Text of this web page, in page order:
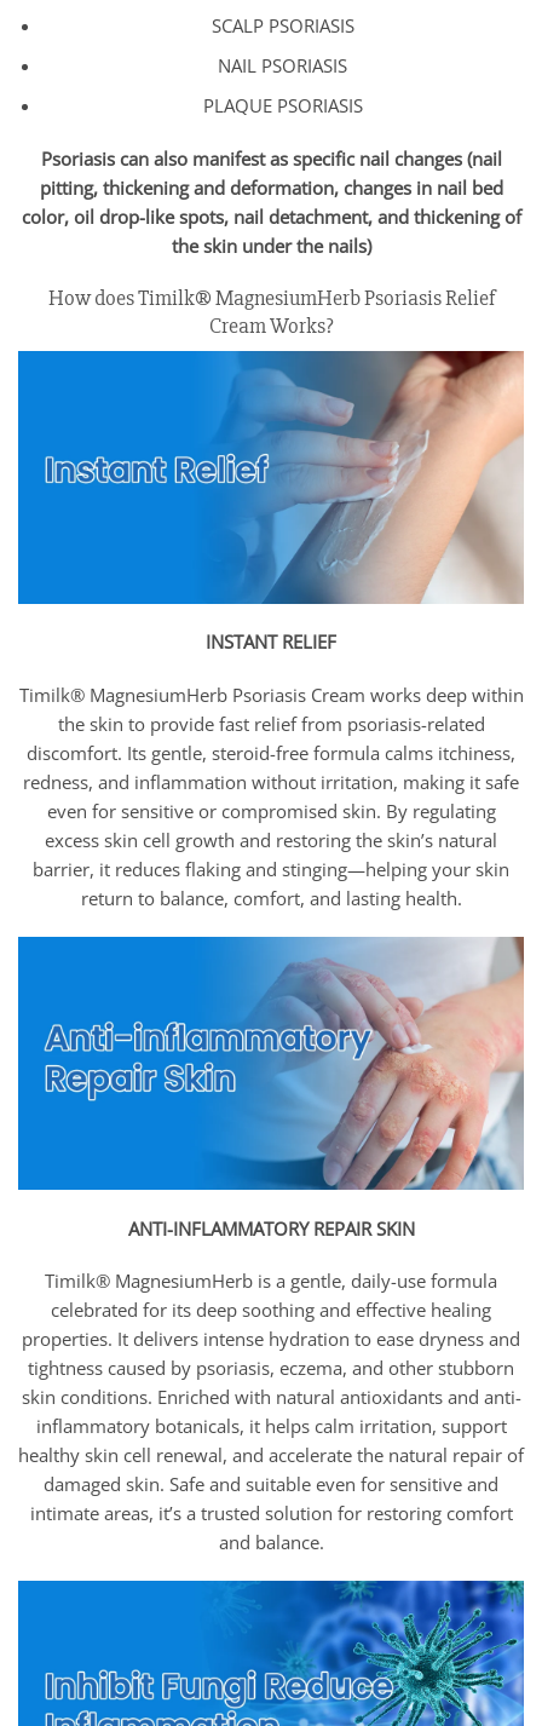
SCALP PSORIASIS
NAIL PSORIASIS
PLAQUE PSORIASIS
Psoriasis can also manifest as specific nail changes (nail
pitting, thickening and deformation, changes in nail bed
color, oil drop-like spots, nail detachment, and thickening of
the skin under the nails)
How does Timilk® MagnesiumHerb Psoriasis Relief
Cream Works?
INSTANT RELIEF
Timilk® MagnesiumHerb Psoriasis Cream works deep within
the skin to provide fast relief from psoriasis-related
discomfort. Its gentle, steroid-free formula calms itchiness,
redness, and inflammation without irritation, making it safe
even for sensitive or compromised skin. By regulating
excess skin cell growth and restoring the skin’s natural
barrier, it reduces flaking and stinging—helping your skin
return to balance, comfort, and lasting health.
ANTI-INFLAMMATORY REPAIR SKIN
Timilk® MagnesiumHerb is a gentle, daily-use formula
celebrated for its deep soothing and effective healing
properties. It delivers intense hydration to ease dryness and
tightness caused by psoriasis, eczema, and other stubborn
skin conditions. Enriched with natural antioxidants and anti-
inflammatory botanicals, it helps calm irritation, support
healthy skin cell renewal, and accelerate the natural repair of
damaged skin. Safe and suitable even for sensitive and
intimate areas, it’s a trusted solution for restoring comfort
and balance.